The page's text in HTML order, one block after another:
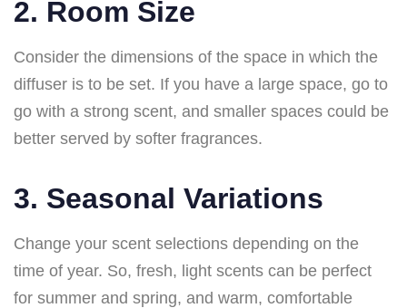
2. Room Size
Consider the dimensions of the space in which the
diffuser is to be set. If you have a large space, go to
go with a strong scent, and smaller spaces could be
better served by softer fragrances.
3. Seasonal Variations
Change your scent selections depending on the
time of year. So, fresh, light scents can be perfect
for summer and spring, and warm, comfortable